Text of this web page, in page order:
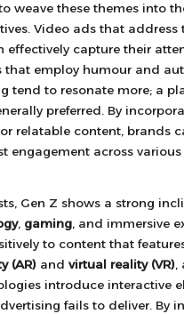
weave these themes into
Video ads that address
effectively capture their
that employ humour and
tend to resonate more; a
preferred. By
or relatable content, brands
engagement across various
Gen Z shows a strong
, gaming, and immersive
to content that
(AR) and virtual reality (VR),
introduce interactive
fails to deliver. By